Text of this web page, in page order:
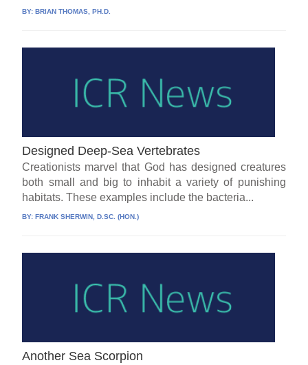
BY:BRIAN THOMAS, PH.D.
Designed Deep-Sea Vertebrates
Creationists marvel that God has designed creatures
both small and big to inhabit a variety of punishing
habitats. These examples include the bacteria...
BY:FRANK SHERWIN, D.SC. (HON.)
Another Sea Scorpion